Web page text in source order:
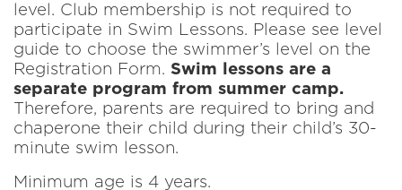
level. Club membership is not required to
participate in Swim Lessons. Please see level
guide to choose the swimmer’s level on the
Registration Form. Swim lessons are a
separate program from summer camp.
Therefore, parents are required to bring and
chaperone their child during their child’s 30-
minute swim lesson.
Minimum age is 4 years.